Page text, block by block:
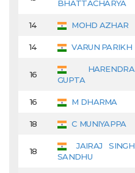
BHATTACHARYA
14 MOHD AZHAR
14 VARUN PARIKH
16
HARENDRA
GUPTA
16 M DHARMA
18 C MUNIYAPPA
18
JAIRAJ SINGH
SANDHU